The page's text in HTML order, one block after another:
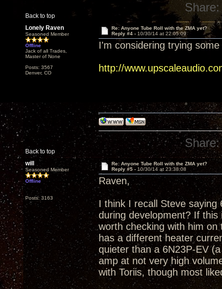
Back to top
Share:
Lonely Raven
Seasoned Member
Offline
Jack of all Trades,
Master of None
Posts: 3567
Denver, CO
Re: Anyone Tube Roll with the ZMA yet?
Reply #4 - 10/30/14 at 22:05:09
I'm considering trying
http://
Back to top
Share:
will
Seasoned Member
Offline
Posts: 3163
Re: Anyone Tube Roll with the ZMA yet?
Reply #5 - 10/30/14 at 23:38:08
Raven,
I think I recall Steve saying
during development? If
worth checking with him
has a different heater
quieter than a 6N23P-EV
amp at not very high
with Toriis, though most